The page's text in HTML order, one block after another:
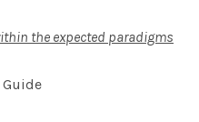
the expected paradigms
Guide